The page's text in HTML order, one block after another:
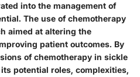
into the management of
The use of chemotherapy
aimed at altering the
patient outcomes. By
of chemotherapy in sickle
potential roles, complexities,